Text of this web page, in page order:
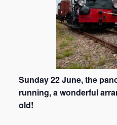
Sunday 22 June, the
running, a wonderful
old!